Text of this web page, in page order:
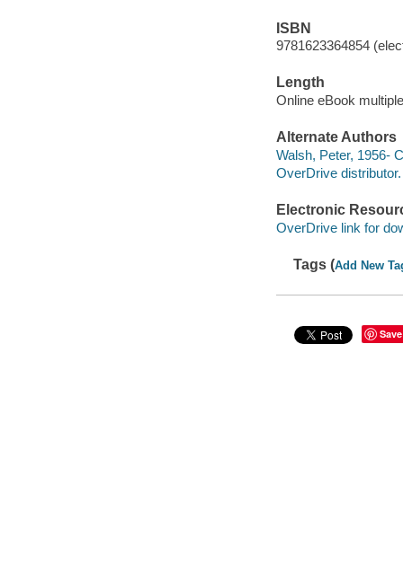
ISBN
9781623364854
Length
Online eBook
Alternate Authors
Walsh, Peter, 1956-
OverDrive distributor.
Electronic
OverDrive link for
Tags (Add New
Save